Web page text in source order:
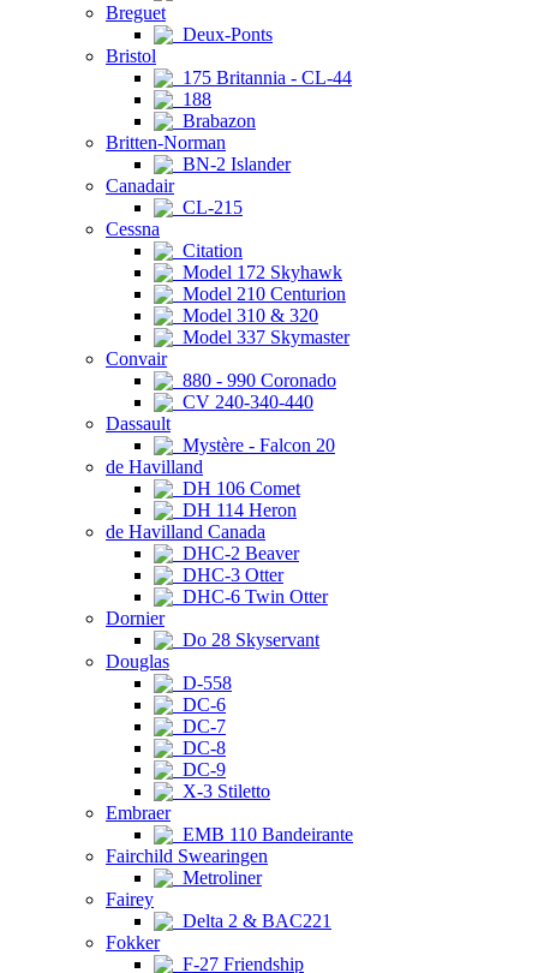
Breguet
Deux-Ponts
Bristol
175 Britannia - CL-44
188
Brabazon
Britten-Norman
BN-2 Islander
Canadair
CL-215
Cessna
Citation
Model 172 Skyhawk
Model 210 Centurion
Model 310 & 320
Model 337 Skymaster
Convair
880 - 990 Coronado
CV 240-340-440
Dassault
Mystère - Falcon 20
de Havilland
DH 106 Comet
DH 114 Heron
de Havilland Canada
DHC-2 Beaver
DHC-3 Otter
DHC-6 Twin Otter
Dornier
Do 28 Skyservant
Douglas
D-558
DC-6
DC-7
DC-8
DC-9
X-3 Stiletto
Embraer
EMB 110 Bandeirante
Fairchild Swearingen
Metroliner
Fairey
Delta 2 & BAC221
Fokker
F-27 Friendship